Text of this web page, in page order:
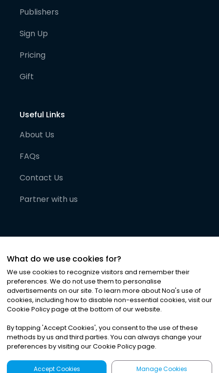
Publishers
Sign Up
Pricing
Gift
Useful Links
About Us
FAQs
Contact Us
Partner with us
©2026Noa News Ltd. ALL RIGHTS RESERVED
Privacy|Terms & Conditions|Cookies
What do we use cookies for?
We use cookies to recognize visitors and remember their
preferences. We do not use them to personalise
advertisements on our site. To learn more about Noa's use of
cookies, including how to disable non-essential cookies, visit our
Cookie Policy page at the bottom of our website.
By tapping 'Accept Cookies', you consent to the use of these
methods by us and third parties. You can always change your
preferences by visiting our Cookie Policy page.
Accept Cookies Manage Cookies